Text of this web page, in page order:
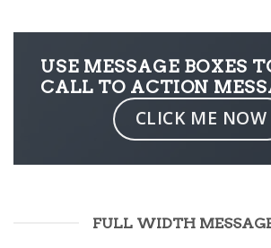
USE MESSAGE BOXES
CALL TO ACTION
CLICK ME NOW
FULL WIDTH